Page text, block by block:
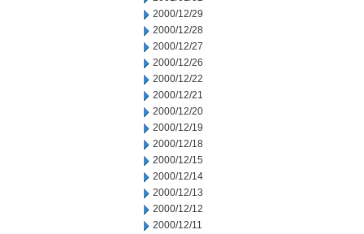
2000/12/29
2000/12/28
2000/12/27
2000/12/26
2000/12/22
2000/12/21
2000/12/20
2000/12/19
2000/12/18
2000/12/15
2000/12/14
2000/12/13
2000/12/12
2000/12/11